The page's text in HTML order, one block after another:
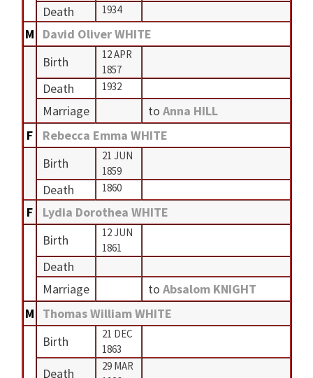
Death 1934
M
David Oliver WHITE
Birth
12 APR
1857
Death 1932
Marriage to Anna HILL
F
Rebecca Emma WHITE
Birth
21 JUN
1859
Death 1860
F
Lydia Dorothea WHITE
Birth
12 JUN
1861
Death
Marriage
to Absalom KNIGHT
M
Thomas William WHITE
Birth
21 DEC
1863
Death
29 MAR